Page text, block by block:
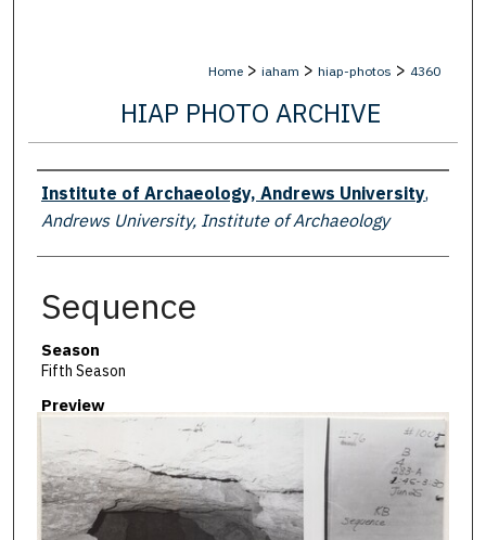
Home > iaham > hiap-photos > 4360
HIAP PHOTO ARCHIVE
Creator
Institute of Archaeology, Andrews University,
Andrews University, Institute of Archaeology
Sequence
Season
Fifth Season
Preview